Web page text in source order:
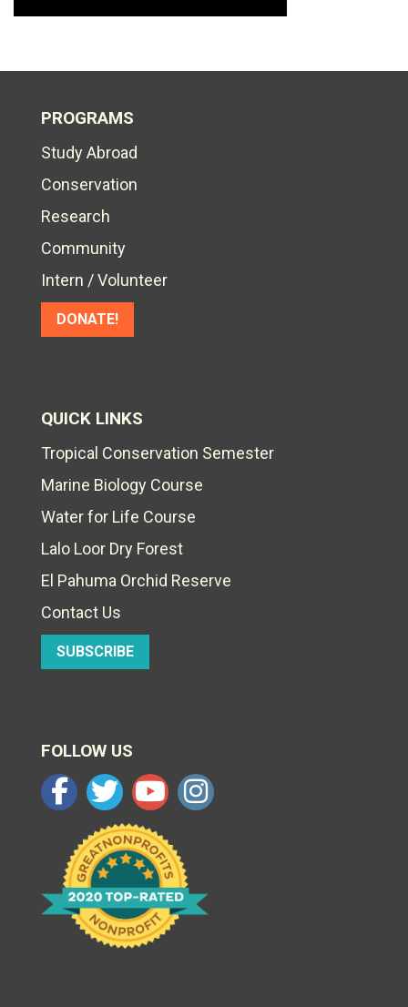
PROGRAMS
Study Abroad
Conservation
Research
Community
Intern / Volunteer
DONATE!
QUICK LINKS
Tropical Conservation Semester
Marine Biology Course
Water for Life Course
Lalo Loor Dry Forest
El Pahuma Orchid Reserve
Contact Us
SUBSCRIBE
FOLLOW US